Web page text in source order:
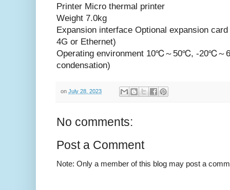
Printer Micro thermal printer
Weight 7.0kg
Expansion interface Optional expansion
4G or Ethernet)
Operating environment 10℃～50℃, -20℃～
condensation)
on July 28, 2023
No comments:
Post a Comment
Note: Only a member of this blog may post a